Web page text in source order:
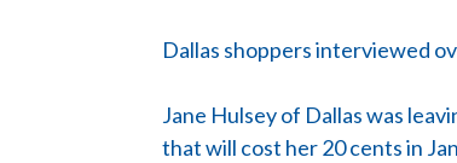
Dallas shoppers interviewed
Jane Hulsey of Dallas was
that will cost her 20 cents in